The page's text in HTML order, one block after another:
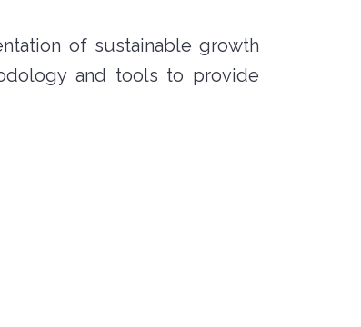
of sustainable growth
and tools to provide